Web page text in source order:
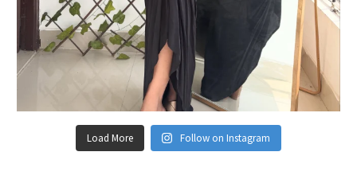
Load More Follow on Instagram